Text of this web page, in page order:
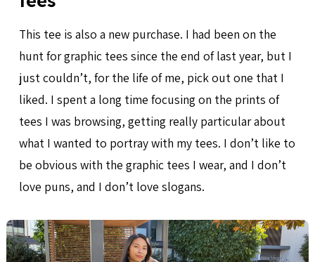
This tee is also a new purchase. I had been on the
hunt for graphic tees since the end of last year, but I
just couldn’t, for the life of me, pick out one that I
liked. I spent a long time focusing on the prints of
tees I was browsing, getting really particular about
what I wanted to portray with my tees. I don’t like to
be obvious with the graphic tees I wear, and I don’t
love puns, and I don’t love slogans.